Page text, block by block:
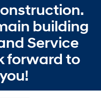
building
Service
forward to